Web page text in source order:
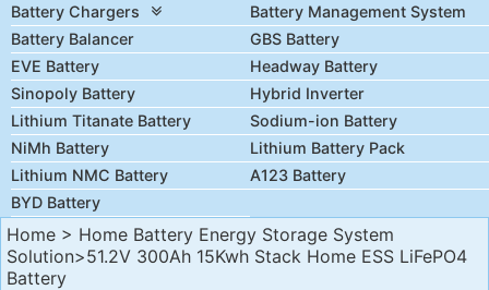
Battery Chargers
Battery Management System
Battery Balancer
GBS Battery
EVE Battery
Headway Battery
Sinopoly Battery
Hybrid Inverter
Lithium Titanate Battery
Sodium-ion Battery
NiMh Battery
Lithium Battery Pack
Lithium NMC Battery
A123 Battery
BYD Battery
Home > Home Battery Energy Storage System
Solution>51.2V 300Ah 15Kwh Stack Home ESS LiFePO4
Battery